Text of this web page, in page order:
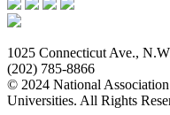
1025 Connecticut Ave.,
(202) 785-8866
© 2024 National
Universities. All Rights